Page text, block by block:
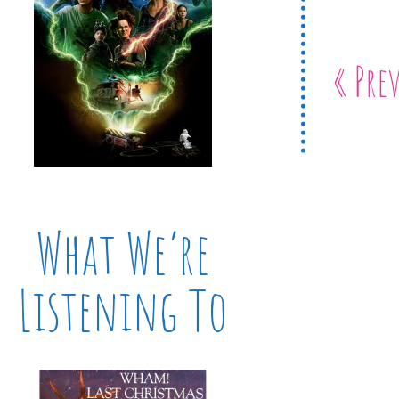
«
What We’re
Listening To